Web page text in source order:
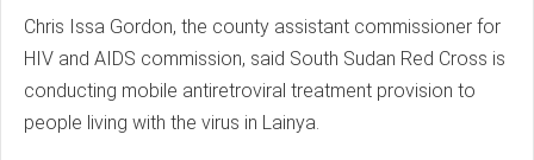
Chris Issa Gordon, the county assistant commissioner for
HIV and AIDS commission, said South Sudan Red Cross is
conducting mobile antiretroviral treatment provision to
people living with the virus in Lainya.